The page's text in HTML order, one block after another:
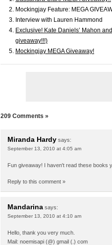
Mockingjay Feature: MEGA
Interview with Lauren Hammond
Exclusive! Kate Daniels’ Mahon
giveaway!!!)
Mockingjay MEGA Giveaway!
209 Comments »
Miranda Hardy says:
September 13, 2010 at 4:05 am
Fun giveaway! I haven't read these books
Reply to this comment »
Mandarina says:
September 13, 2010 at 4:10 am
Hello, thank you very much.
Mail: noemisapi (@) gmail (.) com